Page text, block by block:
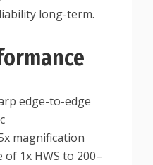
long-term.
edge-to-edge
magnification
1x HWS to 200–